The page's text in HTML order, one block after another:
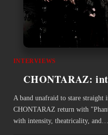
INTERVIEWS
CHONTARAZ:
A band unafraid to stare
CHONTARAZ return with
with intensity, theatricality, and…